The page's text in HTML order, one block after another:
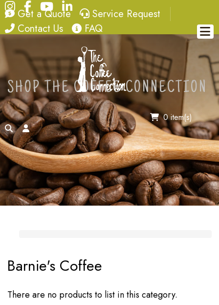
Instagram
FacebookYouTube
LinkedIn
quote
Get a Quote service request
Service Request
contact
Contact Us FAQ
FAQ
0 item(s)
searchaccount
SHOP THE COFFEE CONNECTION
Barnie's Coffee
There are no products to list in this category.